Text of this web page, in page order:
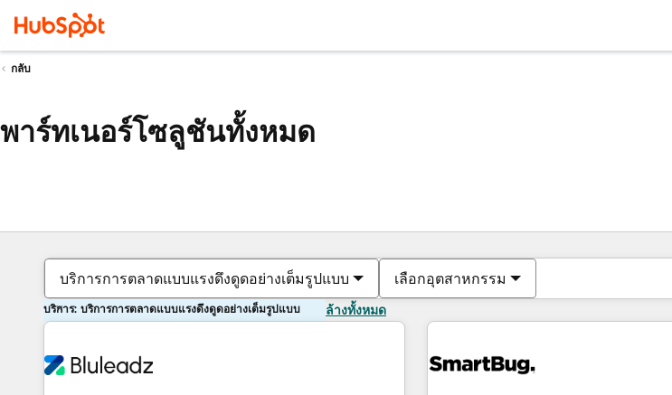
กลับ
พาร์ทเนอร์โซลูชันทั้งหมด
บริการการตลาดแบบแรงดึงดูดอย่างเต็มรูปแบบ เลือกอุตสาหกรรม
บริการ: บริการการตลาดแบบแรงดึงดูดอย่างเต็มรูปแบบ ล้างทั้งหมด
ตอนนี้คุณอยู่ที่หน้า
หน้า หน้า หน้า หน้า หน้า หน้า